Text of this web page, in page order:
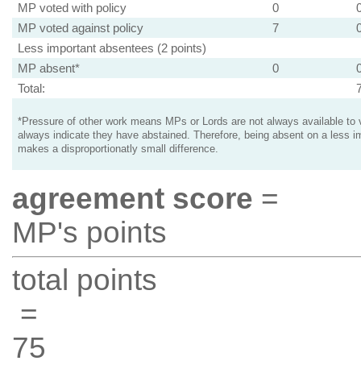
MP voted with policy
0
MP voted against policy
7
Less important absentees (2 points)
MP absent*
0
Total:
*Pressure of other work means MPs or Lords are not always available to
always indicate they have abstained. Therefore, being absent on a less
makes a disproportionatly small difference.
agreement score =
MP's points
total points
=
75